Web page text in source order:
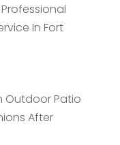
In Fort
Outdoor Patio
After